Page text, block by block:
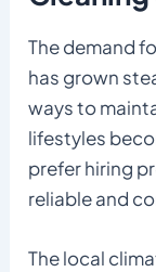
The demand
has grown
ways to
lifestyles
prefer hiring
reliable and
The local